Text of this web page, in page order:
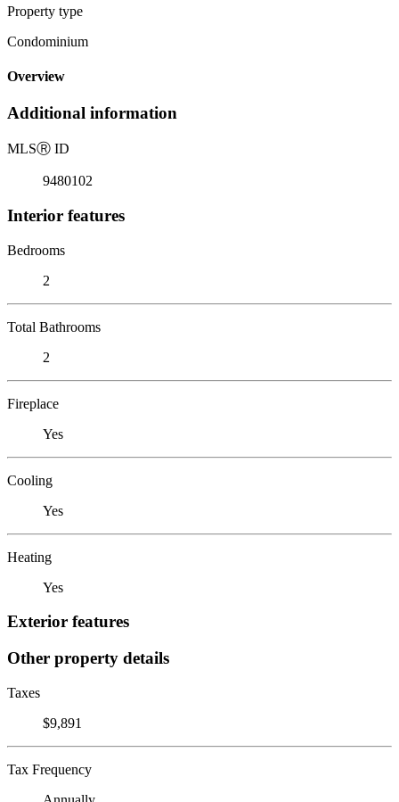
Property type
Condominium
Overview
Additional information
MLSⓇ ID
9480102
Interior features
Bedrooms
2
Total Bathrooms
2
Fireplace
Yes
Cooling
Yes
Heating
Yes
Exterior features
Other property details
Taxes
$9,891
Tax Frequency